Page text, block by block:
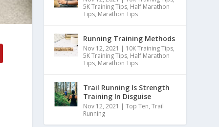
5K Training Tips, Half Marathon
Tips, Marathon Tips
Running Training Methods
Nov 12, 2021 | 10K Training Tips,
5K Training Tips, Half Marathon
Tips, Marathon Tips
Trail Running Is Strength
Training In Disguise
Nov 12, 2021 |Top Ten,Trail
Running